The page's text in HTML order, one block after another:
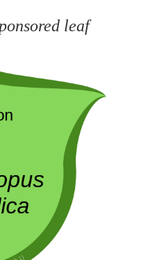
leaf